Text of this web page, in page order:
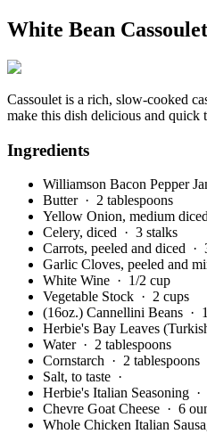
White Bean
Cassoulet is a rich, slow-cooked
make this dish delicious and
Ingredients
Williamson Bacon Pepper
Butter · 2 tablespoons
Yellow Onion, medium diced
Celery, diced · 3 stalks
Carrots, peeled and diced ·
Garlic Cloves, peeled and
White Wine · 1/2 cup
Vegetable Stock · 2 cups
(16oz.) Cannellini Beans ·
Herbie's Bay Leaves
Water · 2 tablespoons
Cornstarch · 2 tablespoons
Salt, to taste ·
Herbie's Italian Seasoning ·
Chevre Goat Cheese · 6
Whole Chicken Italian